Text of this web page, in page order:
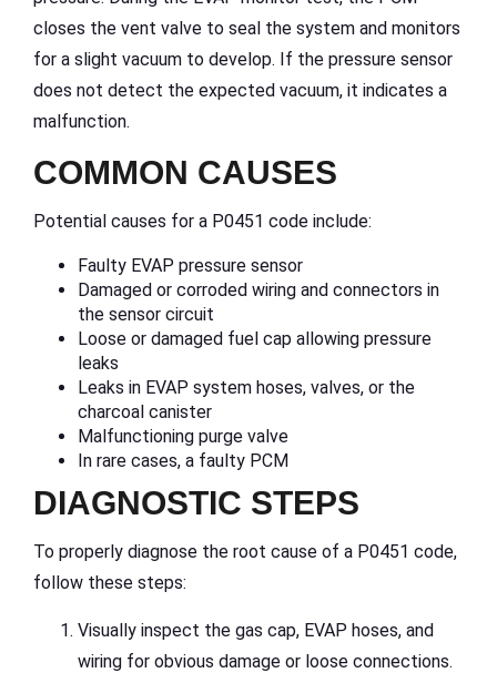
closes the vent valve to seal the system and monitors
for a slight vacuum to develop. If the pressure sensor
does not detect the expected vacuum, it indicates a
malfunction.
COMMON CAUSES
Potential causes for a P0451 code include:
Faulty EVAP pressure sensor
Damaged or corroded wiring and connectors in
the sensor circuit
Loose or damaged fuel cap allowing pressure
leaks
Leaks in EVAP system hoses, valves, or the
charcoal canister
Malfunctioning purge valve
In rare cases, a faulty PCM
DIAGNOSTIC STEPS
To properly diagnose the root cause of a P0451 code,
follow these steps:
Visually inspect the gas cap, EVAP hoses, and
wiring for obvious damage or loose connections.